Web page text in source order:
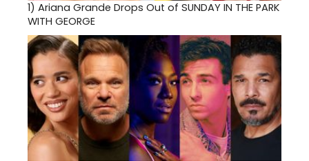
1) Ariana Grande Drops Out of SUNDAY IN THE PARK
WITH GEORGE